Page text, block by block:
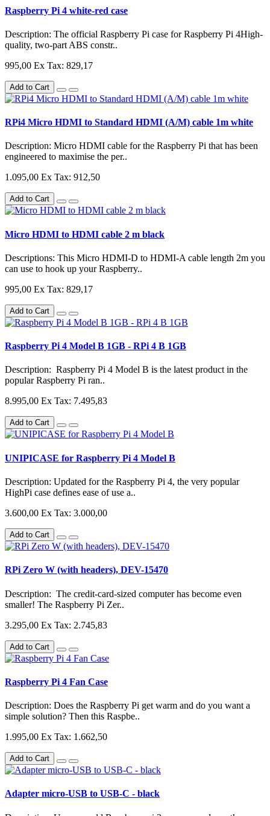
Raspberry Pi 4 white-red case
Description: The official Raspberry Pi case for Raspberry Pi 4High-
quality, two-part ABS constr..
995,00 Ex Tax: 829,17
Add to Cart
RPi4 Micro HDMI to Standard HDMI (A/M) cable 1m white
Description: Micro HDMI cable for the Raspberry Pi that has been
engineered to maximise the per..
1.095,00 Ex Tax: 912,50
Add to Cart
Micro HDMI to HDMI cable 2 m black
Descriptions: This Micro HDMI-D to HDMI-A cable length 2m you
can use to hook up your Raspberry..
995,00 Ex Tax: 829,17
Add to Cart
Raspberry Pi 4 Model B 1GB - RPi 4 B 1GB
Description: Raspberry Pi 4 Model B is the latest product in the
popular Raspberry Pi ran..
8.995,00 Ex Tax: 7.495,83
Add to Cart
UNIPICASE for Raspberry Pi 4 Model B
Description: Updated for the Raspberry Pi 4, the very popular
HighPi case defines ease of use a..
3.600,00 Ex Tax: 3.000,00
Add to Cart
RPi Zero W (with headers), DEV-15470
Description: The credit-card-sized computer has become even
smaller! The Raspberry Pi Zer..
3.295,00 Ex Tax: 2.745,83
Add to Cart
Raspberry Pi 4 Fan Case
Description: Does the Raspberry Pi get warm and do you want a
simple solution? Then this Raspbe..
1.995,00 Ex Tax: 1.662,50
Add to Cart
Adapter micro-USB to USB-C - black